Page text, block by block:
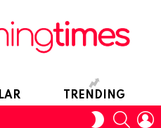
TRENDING
SWITCH